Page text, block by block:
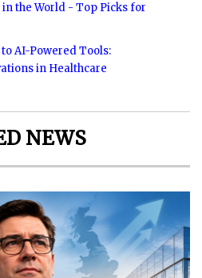
the World - Top Picks for
AI-Powered Tools:
in Healthcare
NEWS